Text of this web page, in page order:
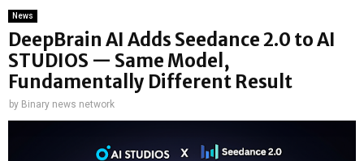
News
DeepBrain AI Adds Seedance 2.0 to AI
STUDIOS — Same Model,
Fundamentally Different Result
by Binary news network